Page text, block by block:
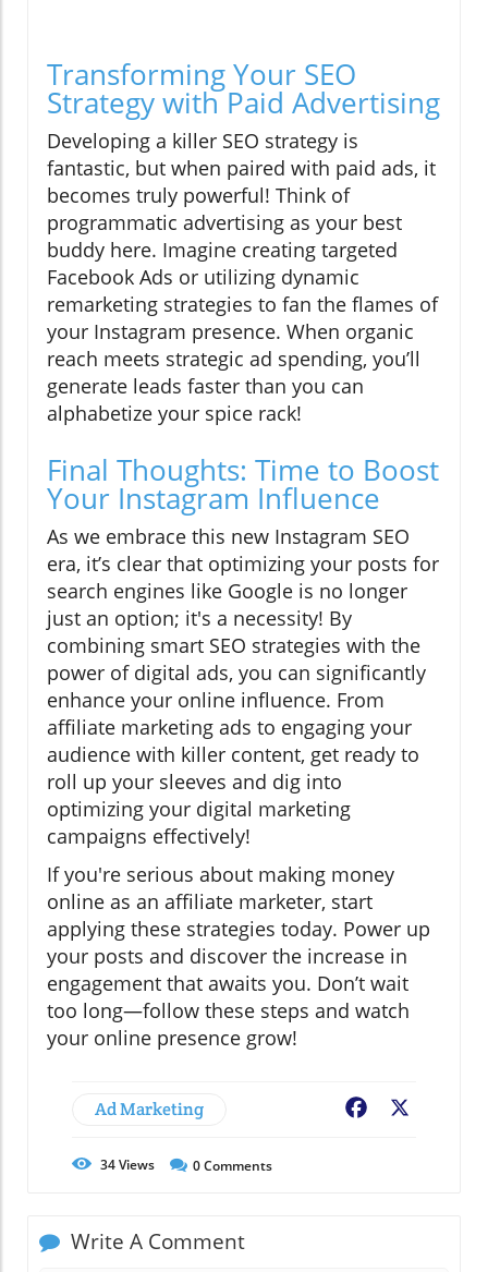
Transforming Your SEO
Strategy with Paid Advertising
Developing a killer SEO strategy is
fantastic, but when paired with paid ads, it
becomes truly powerful! Think of
programmatic advertising as your best
buddy here. Imagine creating targeted
Facebook Ads or utilizing dynamic
remarketing strategies to fan the flames of
your Instagram presence. When organic
reach meets strategic ad spending, you’ll
generate leads faster than you can
alphabetize your spice rack!
Final Thoughts: Time to Boost
Your Instagram Influence
As we embrace this new Instagram SEO
era, it’s clear that optimizing your posts for
search engines like Google is no longer
just an option; it's a necessity! By
combining smart SEO strategies with the
power of digital ads, you can significantly
enhance your online influence. From
affiliate marketing ads to engaging your
audience with killer content, get ready to
roll up your sleeves and dig into
optimizing your digital marketing
campaigns effectively!
If you're serious about making money
online as an affiliate marketer, start
applying these strategies today. Power up
your posts and discover the increase in
engagement that awaits you. Don’t wait
too long—follow these steps and watch
your online presence grow!
Ad Marketing Facebook
34Views 0Comments
Write A Comment